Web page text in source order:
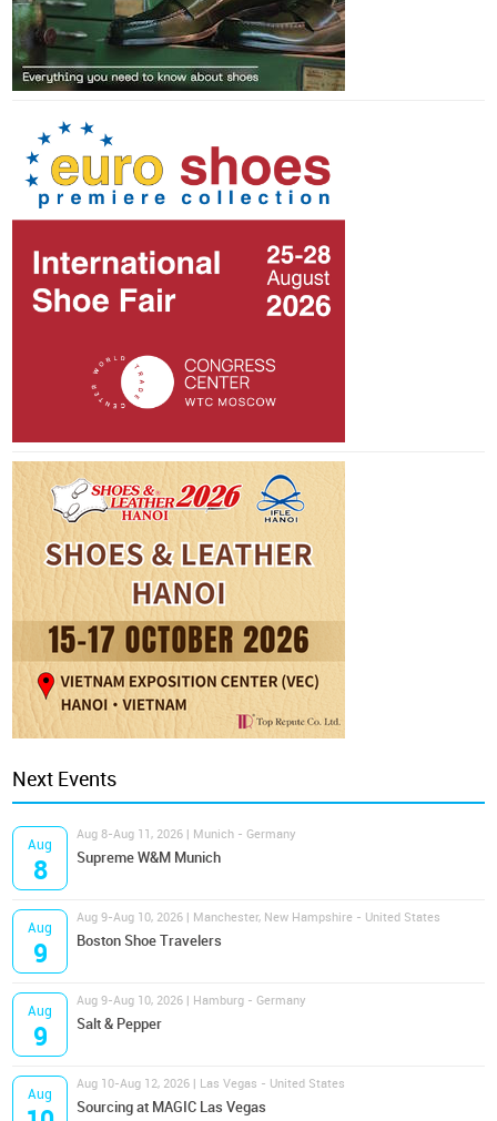
Next Events
Aug
8
Aug 8-Aug 11, 2026 | Munich - Germany
Supreme W&M Munich
Aug
9
Aug 9-Aug 10, 2026 | Manchester, New Hampshire - United States
Boston Shoe Travelers
Aug
9
Aug 9-Aug 10, 2026 | Hamburg - Germany
Salt & Pepper
Aug
Aug 10-Aug 12, 2026 | Las Vegas - United States
Sourcing at MAGIC Las Vegas